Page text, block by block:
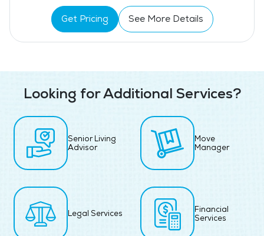
Get Pricing See More Details
Looking for Additional Services?
Senior Living
Advisor
Move
Manager
Legal Services
Financial
Services